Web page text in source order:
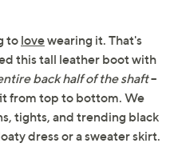
to lovewearing it. That's
this tall leather boot with
back half of the shaft--
from top to bottom. We
tights, and trending black
dress or a sweater skirt.